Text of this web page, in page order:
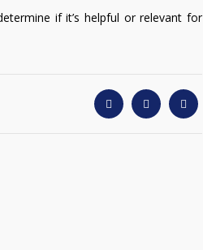
if it’s helpful or relevant for